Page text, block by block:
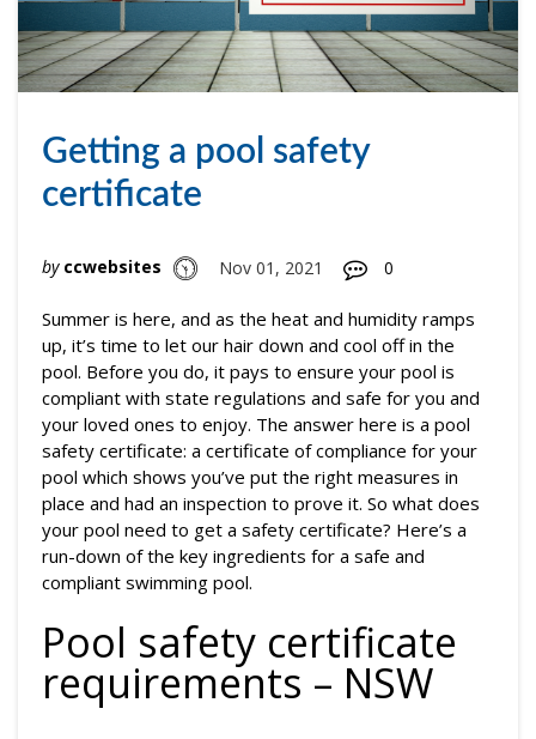
Getting a pool safety
certificate
by ccwebsites Nov 01, 2021 0
Summer is here, and as the heat and humidity ramps
up, it’s time to let our hair down and cool off in the
pool. Before you do, it pays to ensure your pool is
compliant with state regulations and safe for you and
your loved ones to enjoy. The answer here is a pool
safety certificate: a certificate of compliance for your
pool which shows you’ve put the right measures in
place and had an inspection to prove it. So what does
your pool need to get a safety certificate? Here’s a
run-down of the key ingredients for a safe and
compliant swimming pool.
Pool safety certificate
requirements – NSW